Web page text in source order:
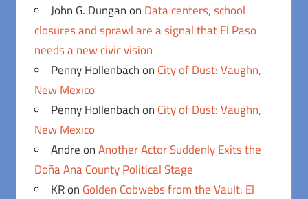
John G. Dunganon Data centers, school
closures and sprawl are a signal that El Paso
needs a new civic vision
Penny Hollenbachon City of Dust: Vaughn,
New Mexico
Penny Hollenbachon City of Dust: Vaughn,
New Mexico
AndreonAnother Actor Suddenly Exits the
Doña Ana County Political Stage
KRon Golden Cobwebs from the Vault: El